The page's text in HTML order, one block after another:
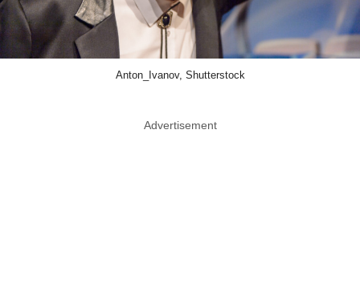
Anton_Ivanov, Shutterstock
Advertisement